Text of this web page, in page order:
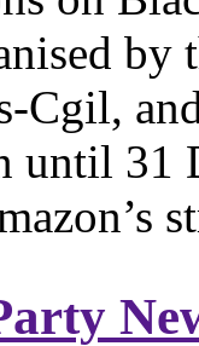
by
Cgil,
until 31